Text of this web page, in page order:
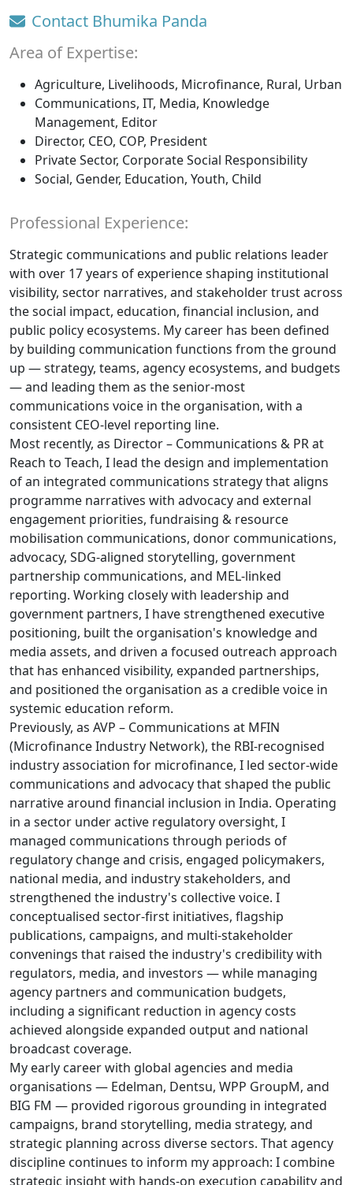
Contact Bhumika Panda
Area of Expertise:
Agriculture, Livelihoods, Microfinance, Rural, Urban
Communications, IT, Media, Knowledge
Management, Editor
Director, CEO, COP, President
Private Sector, Corporate Social Responsibility
Social, Gender, Education, Youth, Child
Professional Experience:
Strategic communications and public relations leader
with over 17 years of experience shaping institutional
visibility, sector narratives, and stakeholder trust across
the social impact, education, financial inclusion, and
public policy ecosystems. My career has been defined
by building communication functions from the ground
up — strategy, teams, agency ecosystems, and budgets
— and leading them as the senior-most
communications voice in the organisation, with a
consistent CEO-level reporting line.
Most recently, as Director – Communications & PR at
Reach to Teach, I lead the design and implementation
of an integrated communications strategy that aligns
programme narratives with advocacy and external
engagement priorities, fundraising & resource
mobilisation communications, donor communications,
advocacy, SDG-aligned storytelling, government
partnership communications, and MEL-linked
reporting. Working closely with leadership and
government partners, I have strengthened executive
positioning, built the organisation's knowledge and
media assets, and driven a focused outreach approach
that has enhanced visibility, expanded partnerships,
and positioned the organisation as a credible voice in
systemic education reform.
Previously, as AVP – Communications at MFIN
(Microfinance Industry Network), the RBI-recognised
industry association for microfinance, I led sector-wide
communications and advocacy that shaped the public
narrative around financial inclusion in India. Operating
in a sector under active regulatory oversight, I
managed communications through periods of
regulatory change and crisis, engaged policymakers,
national media, and industry stakeholders, and
strengthened the industry's collective voice. I
conceptualised sector-first initiatives, flagship
publications, campaigns, and multi-stakeholder
convenings that raised the industry's credibility with
regulators, media, and investors — while managing
agency partners and communication budgets,
including a significant reduction in agency costs
achieved alongside expanded output and national
broadcast coverage.
My early career with global agencies and media
organisations — Edelman, Dentsu, WPP GroupM, and
BIG FM — provided rigorous grounding in integrated
campaigns, brand storytelling, media strategy, and
strategic planning across diverse sectors. That agency
discipline continues to inform my approach: I combine
strategic insight with hands-on execution capability and